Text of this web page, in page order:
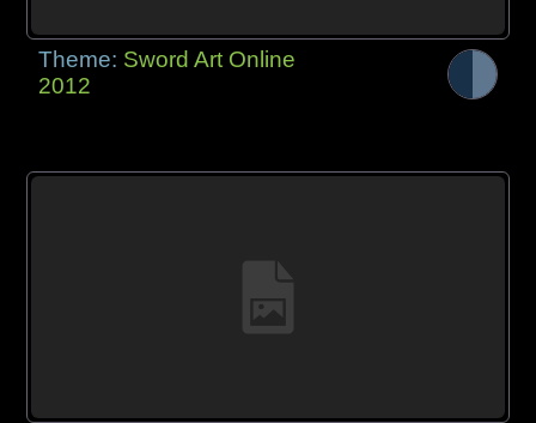
Theme: Sword Art Online
2012